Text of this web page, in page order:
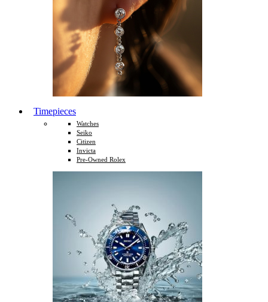
Timepieces
Watches
Seiko
Citizen
Invicta
Pre-Owned Rolex